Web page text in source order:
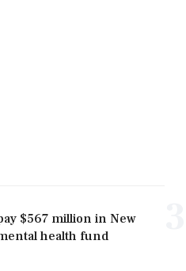
$567 million in New
health fund